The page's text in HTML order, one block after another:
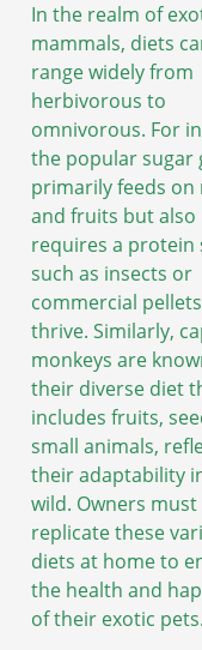
In the realm of
mammals, diets
range widely from
herbivorous to
omnivorous. For
the popular sugar
primarily feeds on
and fruits but also
requires a protein
such as insects or
commercial
thrive. Similarly,
monkeys are
their diverse diet
includes fruits,
small animals,
their adaptability
wild. Owners must
replicate these
diets at home to
the health and
of their exotic pets.